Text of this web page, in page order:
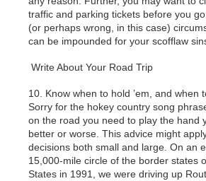
traffic and parking tickets before you
(or perhaps wrong, in this case)
can be impounded for your scofflaw
Write About Your Road Trip
10. Know when to hold ’em, and when
Sorry for the hokey country song
on the road you need to play the hand
better or worse. This advice might
decisions both small and large. On an
15,000-mile circle of the border states
States in 1991, we were driving up